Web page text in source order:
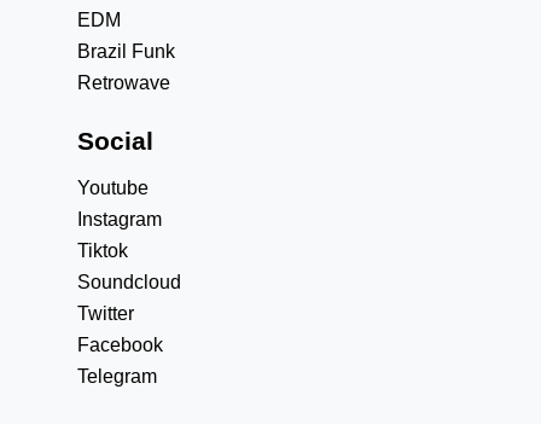
EDM
Brazil Funk
Retrowave
Social
Youtube
Instagram
Tiktok
Soundcloud
Twitter
Facebook
Telegram